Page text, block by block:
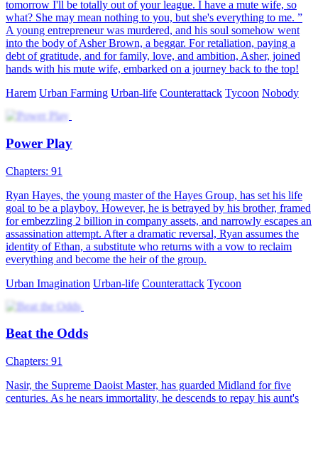
tomorrow I'll be totally out of your league. I have a mute wife, so
what? She may mean nothing to you, but she's everything to me. ”
A young entrepreneur was murdered, and his soul somehow went
into the body of Asher Brown, a beggar. For retaliation, paying a
debt of gratitude, and for family, love, and ambition, Asher, joined
hands with his mute wife, embarked on a journey back to the top!
Harem Urban Farming Urban-life Counterattack Tycoon Nobody
Power Play
Chapters: 91
Ryan Hayes, the young master of the Hayes Group, has set his life
goal to be a playboy. However, he is betrayed by his brother, framed
for embezzling 2 billion in company assets, and narrowly escapes an
assassination attempt. After a dramatic reversal, Ryan assumes the
identity of Ethan, a substitute who returns with a vow to reclaim
everything and become the heir of the group.
Urban Imagination Urban-life Counterattack Tycoon
Beat the Odds
Chapters: 91
Nasir, the Supreme Daoist Master, has guarded Midland for five
centuries. As he nears immortality, he descends to repay his aunt's